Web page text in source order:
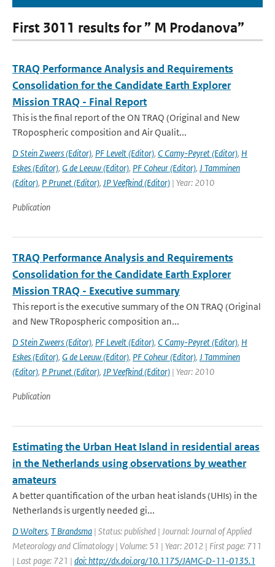
First 3011 results for ” M Prodanova”
TRAQ Performance Analysis and Requirements
Consolidation for the Candidate Earth Explorer
Mission TRAQ - Final Report
This is the final report of the ON TRAQ (Original and New
TRopospheric composition and Air Qualit...
D Stein Zweers (Editor), PF Levelt (Editor), C Camy-Peyret (Editor), H
Eskes (Editor), G de Leeuw (Editor), PF Coheur (Editor), J Tamminen
(Editor), P Prunet (Editor), JP Veefkind (Editor) | Year: 2010
Publication
TRAQ Performance Analysis and Requirements
Consolidation for the Candidate Earth Explorer
Mission TRAQ - Executive summary
This report is the executive summary of the ON TRAQ (Original
and New TRopospheric composition an...
D Stein Zweers (Editor), PF Levelt (Editor), C Camy-Peyret (Editor), H
Eskes (Editor), G de Leeuw (Editor), PF Coheur (Editor), J Tamminen
(Editor), P Prunet (Editor), JP Veefkind (Editor) | Year: 2010
Publication
Estimating the Urban Heat Island in residential areas
in the Netherlands using observations by weather
amateurs
A better quantification of the urban heat islands (UHIs) in the
Netherlands is urgently needed gi...
D Wolters, T Brandsma | Status: published | Journal: Journal of Applied
Meteorology and Climatology | Volume: 51 | Year: 2012 | First page: 711
| Last page: 721 | doi: http://dx.doi.org/10.1175/JAMC-D-11-0135.1